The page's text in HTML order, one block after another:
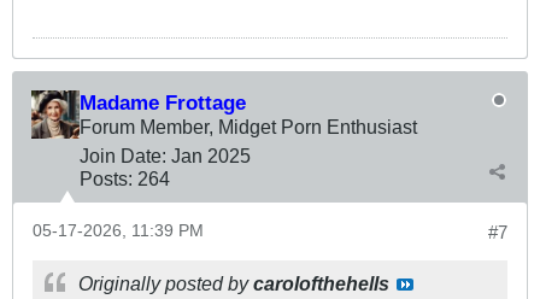
Madame Frottage
Forum Member, Midget Porn Enthusiast
Join Date: Jan 2025
Posts: 264
#7
05-17-2026, 11:39 PM
Originally posted bycarolofthehells